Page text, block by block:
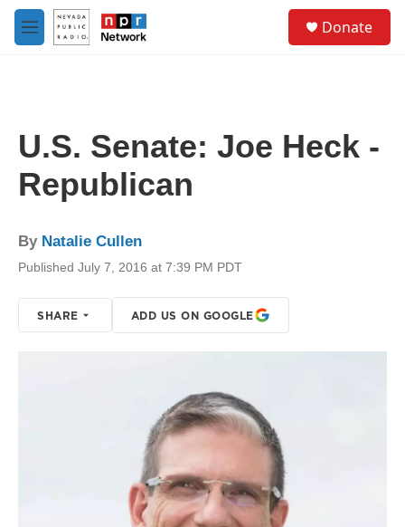
Skip to main content
M
e
Donate
U.S. Senate: Joe Heck -
Republican
By Natalie Cullen
Published July 7, 2016 at 7:39 PM PDT
SHARE ADD US ON GOOGLE